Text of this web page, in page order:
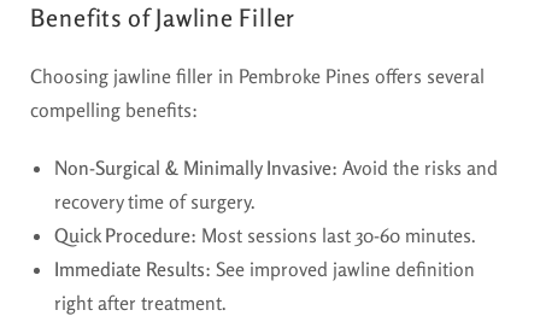
Benefits of Jawline Filler
Choosing jawline filler in Pembroke Pines offers several
compelling benefits:
Non-Surgical & Minimally Invasive: Avoid the risks and
recovery time of surgery.
Quick Procedure: Most sessions last 30-60 minutes.
Immediate Results: See improved jawline definition
right after treatment.